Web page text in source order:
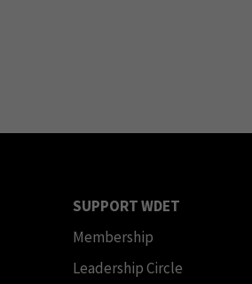
SUPPORT WDET
Membership
Leadership Circle